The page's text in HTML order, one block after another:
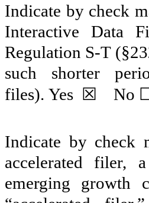
Indicate by check
Interactive Data
Regulation S-T
such shorter
files). Yes ☒ No
Indicate by check
accelerated filer,
emerging growth